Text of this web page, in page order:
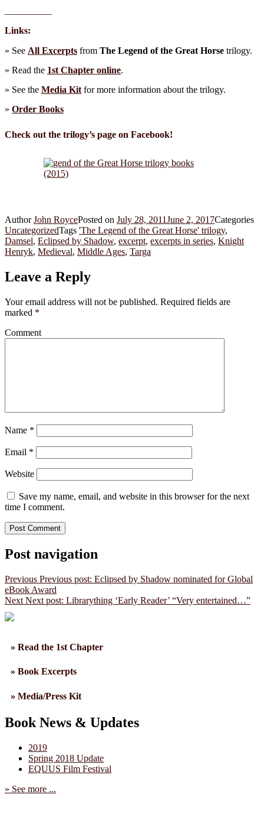
Links:
» See All Excerpts from The Legend of the Great Horse trilogy.
» Read the 1st Chapter online.
» See the Media Kitfor more information about the trilogy.
» Order Books
Check out the trilogy’s page on Facebook!
AuthorJohn RoycePosted on July 28, 2011June 2, 2017Categories
UncategorizedTags 'The Legend of the Great Horse' trilogy,
Damsel, Eclipsed by Shadow, excerpt, excerpts in series, Knight
Henryk, Medieval, Middle Ages, Targa
Leave a Reply
Your email address will not be published. Required fields are
marked *
Comment
Name *
Email *
Website
Save my name, email, and website in this browser for the next
time I comment.
Post navigation
Previous Previous post: Eclipsed by Shadow nominated for Global
eBook Award
Next Next post: Librarything ‘Early Reader’ “Very entertained…”
» Read the 1st Chapter
» Book Excerpts
» Media/Press Kit
Book News & Updates
2019
Spring 2018 Update
EQUUS Film Festival
» See more ...